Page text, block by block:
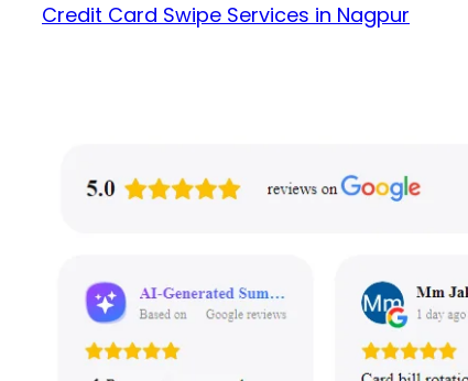
Credit Card Swipe Services in Nagpur